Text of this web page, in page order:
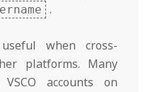
.
when cross-
platforms. Many
accounts on